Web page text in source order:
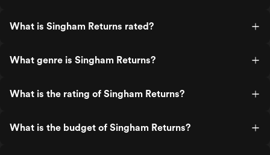
What is Singham Returns rated?
What genre is Singham Returns?
What is the rating of Singham Returns?
What is the budget of Singham Returns?